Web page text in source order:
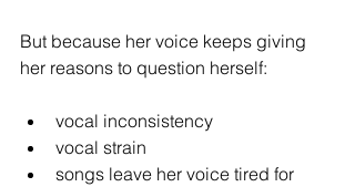
But because her voice keeps giving
her reasons to question herself:
vocal inconsistency
vocal strain
songs leave her voice tired for